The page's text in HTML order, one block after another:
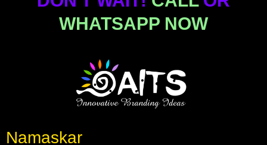
WHATSAPP NOW
Namaskar